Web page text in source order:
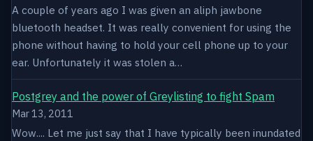
A couple of years ago I was given an aliph jawbone
bluetooth headset. It was really convenient for using the
phone without having to hold your cell phone up to your
ear. Unfortunately it was stolen a…
Postgrey and the power of Greylisting to fight Spam
Mar 13, 2011
Wow.... Let me just say that I have typically been inundated